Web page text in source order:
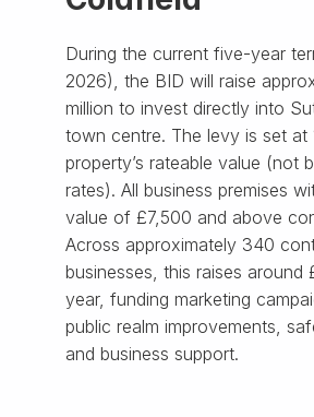
During the current five-year
2026), the BID will raise
million to invest directly into
town centre. The levy is set at
property’s rateable value (not
rates). All business premises
value of £7,500 and above
Across approximately 340
businesses, this raises
year, funding marketing
public realm improvements,
and business support.